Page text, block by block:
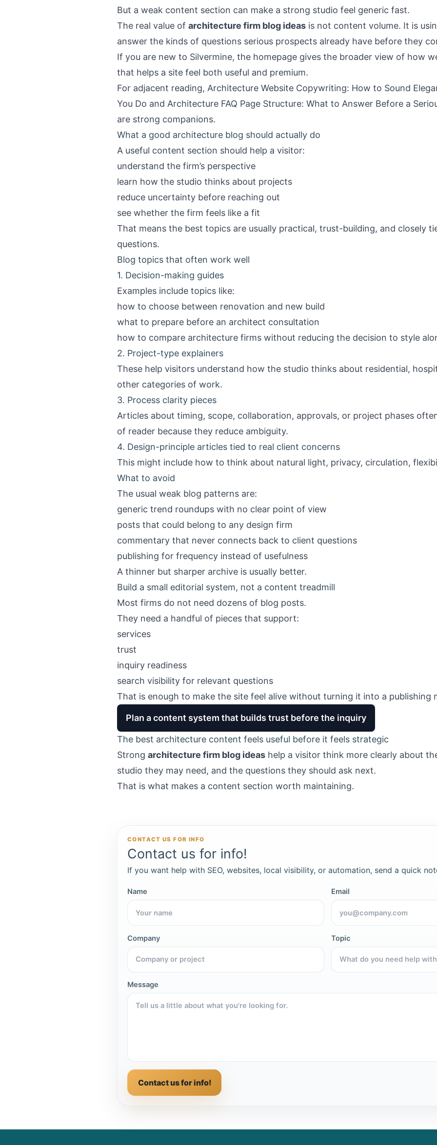
But a weak content section can make a strong studio feel generic fast.
The real value of architecture firm blog ideas is not content volume. It is
answer the kinds of questions serious prospects already have before they
If you are new to Silvermine, the homepage gives the broader view of how
that helps a site feel both useful and premium.
For adjacent reading, Architecture Website Copywriting: How to Sound
You Do and Architecture FAQ Page Structure: What to Answer Before a
are strong companions.
What a good architecture blog should actually do
A useful content section should help a visitor:
understand the firm’s perspective
learn how the studio thinks about projects
reduce uncertainty before reaching out
see whether the firm feels like a fit
That means the best topics are usually practical, trust-building, and closely
questions.
Blog topics that often work well
1. Decision-making guides
Examples include topics like:
how to choose between renovation and new build
what to prepare before an architect consultation
how to compare architecture firms without reducing the decision to style
2. Project-type explainers
These help visitors understand how the studio thinks about residential,
other categories of work.
3. Process clarity pieces
Articles about timing, scope, collaboration, approvals, or project phases
of reader because they reduce ambiguity.
4. Design-principle articles tied to real client concerns
This might include how to think about natural light, privacy, circulation,
What to avoid
The usual weak blog patterns are:
generic trend roundups with no clear point of view
posts that could belong to any design firm
commentary that never connects back to client questions
publishing for frequency instead of usefulness
A thinner but sharper archive is usually better.
Build a small editorial system, not a content treadmill
Most firms do not need dozens of blog posts.
They need a handful of pieces that support:
services
trust
inquiry readiness
search visibility for relevant questions
That is enough to make the site feel alive without turning it into a publishing
Plan a content system that builds trust before the inquiry
The best architecture content feels useful before it feels strategic
Strong architecture firm blog ideas help a visitor think more clearly about
studio they may need, and the questions they should ask next.
That is what makes a content section worth maintaining.
CONTACT US FOR INFO
Contact us for info!
If you want help with SEO, websites, local visibility, or automation, send a quick
Name Email
Company Topic
Message
Contact us for info!